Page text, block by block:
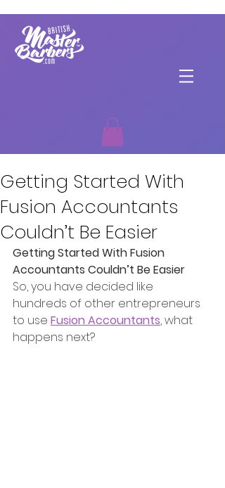
Getting Started With
Fusion Accountants
Couldn’t Be Easier
Getting Started With Fusion
Accountants Couldn’t Be Easier
So, you have decided like
hundreds of other entrepreneurs
to use Fusion Accountants, what
happens next?